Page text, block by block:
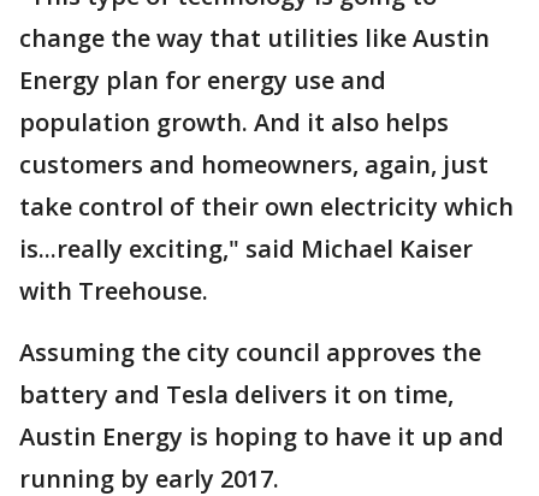
change the way that utilities like Austin
Energy plan for energy use and
population growth. And it also helps
customers and homeowners, again, just
take control of their own electricity which
is...really exciting," said Michael Kaiser
with Treehouse.
Assuming the city council approves the
battery and Tesla delivers it on time,
Austin Energy is hoping to have it up and
running by early 2017.